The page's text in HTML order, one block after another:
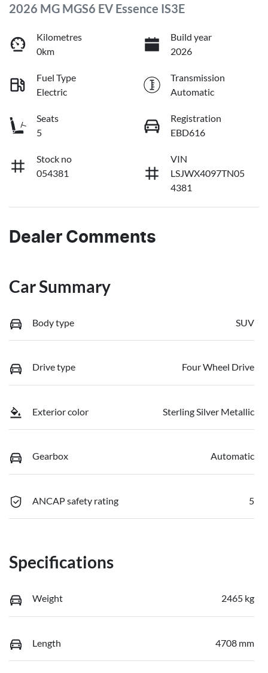
2026 MG MGS6 EV Essence IS3E
Kilometres
0km
Build year
2026
Fuel Type
Electric
Transmission
Automatic
Seats
5
Registration
EBD616
Stock no
054381
VIN
LSJWX4097TN05
4381
Dealer Comments
Car Summary
Body type SUV
Drive type Four Wheel Drive
Exterior color Sterling Silver Metallic
Gearbox Automatic
ANCAP safety rating 5
Specifications
Weight 2465 kg
Length 4708 mm